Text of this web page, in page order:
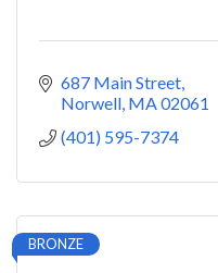
687 Main Street
Norwell MA02061
(401) 595-7374
BRONZE